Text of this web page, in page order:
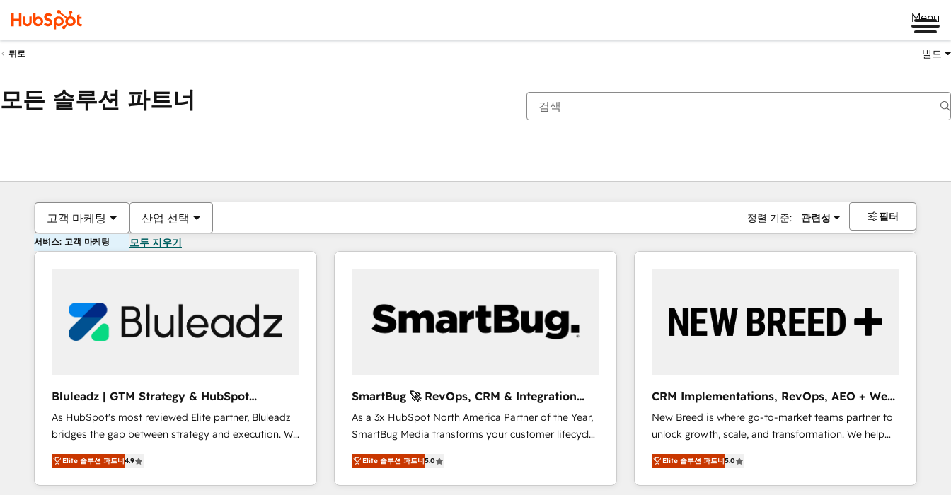
Menu
뒤로 빌드
모든 솔루션 파트너
고객 마케팅 산업 선택 정렬 기준: 관련성 필터
서비스: 고객 마케팅 모두 지우기
Bluleadz | GTM Strategy & HubSpot
Implementation
As HubSpot's most reviewed Elite partner, Bluleadz
bridges the gap between strategy and execution. We
don't just "set up tools" — we install the GTM
Operating System (GTM OS) to align your leadership
and engineer a portal that drives predictable
Elite 솔루션 파트너4.9
SmartBug 🚀 RevOps, CRM & Integration
Experts
As a 3x HubSpot North America Partner of the Year,
SmartBug Media transforms your customer lifecycle
into a revenue engine. Our unified ecosystem
includes specialized divisions Globalia (AI &
Software) and Point Success Media (Paid Media),
Elite 솔루션 파트너5.0
CRM Implementations, RevOps, AEO + Web,
Demand Gen
New Breed is where go-to-market teams partner to
unlock growth, scale, and transformation. We help
companies activate HubSpot’s AI-powered
customer platform and operationalize HubSpot’s
Loop Marketing framework through expert-led
Elite 솔루션 파트너5.0
현재 위치페이지
페이지페이지페이지페이지페이지페이지페이지페이지페이지페이지